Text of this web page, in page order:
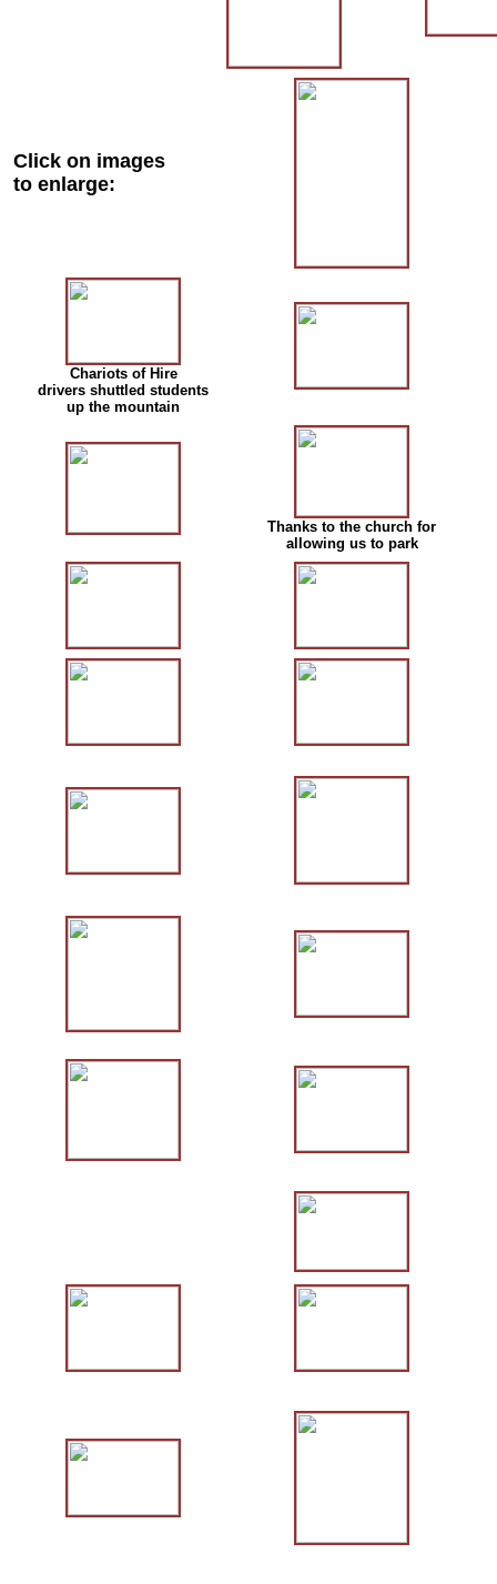
Click on images
to enlarge:
Chariots of Hire
drivers shuttled students
up the mountain
Thanks to the church for
allowing us to park